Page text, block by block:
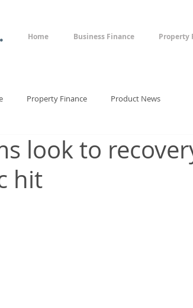
. Home Business Finance Property
Property Finance Product News
look to
hit